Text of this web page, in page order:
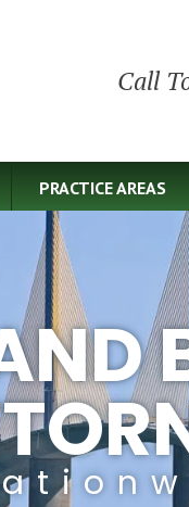
Call
PRACTICE AREAS